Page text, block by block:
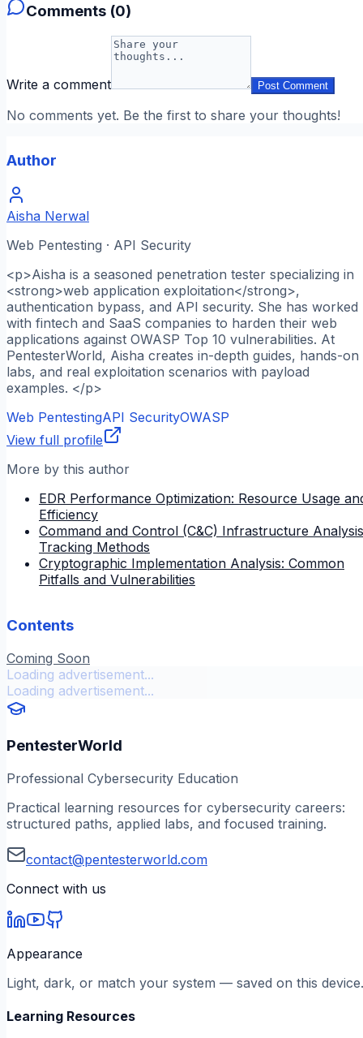
Comments (0)
Write a comment Post Comment
No comments yet. Be the first to share your thoughts!
Author
Aisha Nerwal
Web Pentesting · API Security
<p>Aisha is a seasoned penetration tester specializing in
<strong>web application exploitation</strong>,
authentication bypass, and API security. She has worked
with fintech and SaaS companies to harden their web
applications against OWASP Top 10 vulnerabilities. At
PentesterWorld, Aisha creates in-depth guides, hands-on
labs, and real exploitation scenarios with payload
examples. </p>
Web PentestingAPI SecurityOWASP
View full profile
More by this author
EDR Performance Optimization: Resource Usage
Efficiency
Command and Control (C&C) Infrastructure
Tracking Methods
Cryptographic Implementation Analysis: Common
Pitfalls and Vulnerabilities
Contents
Coming Soon
Loading advertisement...
Loading advertisement...
PentesterWorld
Professional Cybersecurity Education
Practical learning resources for cybersecurity careers:
structured paths, applied labs, and focused training.
contact@pentesterworld.com
Connect with us
Appearance
Light, dark, or match your system — saved on this device.
Learning Resources